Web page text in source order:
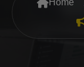
Search Engine
Home